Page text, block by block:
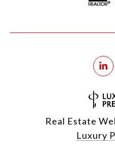
Real Estate
Luxury